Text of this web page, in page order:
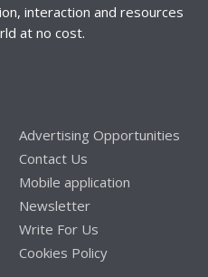
interaction and resources
at no cost.
Advertising Opportunities
Contact Us
Mobile application
Newsletter
Write For Us
Cookies Policy